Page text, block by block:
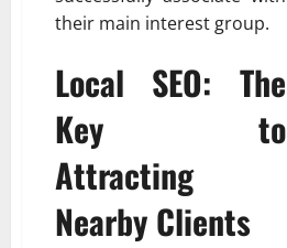
their main interest group.
Local SEO: The
Key to
Attracting
Nearby Clients